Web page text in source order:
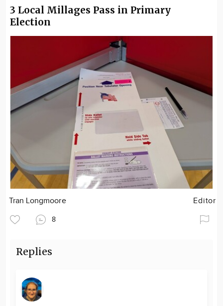
3 Local Millages Pass in Primary
Election
Tran Longmoore Editor
8
Replies